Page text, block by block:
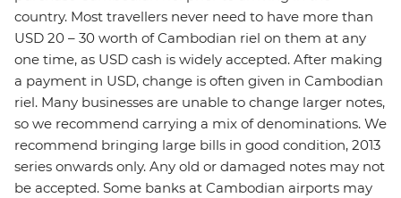
country. Most travellers never need to have more than
USD 20 – 30 worth of Cambodian riel on them at any
one time, as USD cash is widely accepted. After making
a payment in USD, change is often given in Cambodian
riel. Many businesses are unable to change larger notes,
so we recommend carrying a mix of denominations. We
recommend bringing large bills in good condition, 2013
series onwards only. Any old or damaged notes may not
be accepted. Some banks at Cambodian airports may